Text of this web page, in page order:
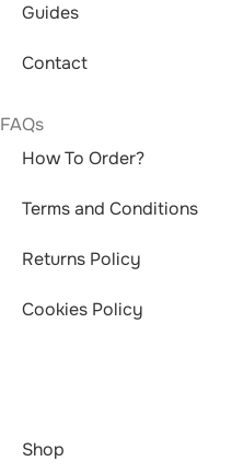
Guides
Contact
FAQs
How To Order?
Terms and Conditions
Returns Policy
Cookies Policy
Shop